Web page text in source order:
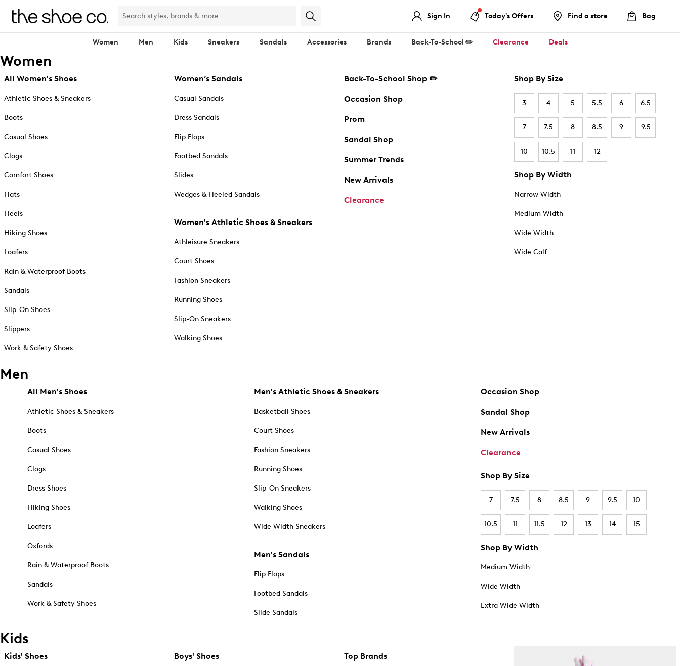
Sign In Today's Offers Find a store Bag
Women Men Kids Sneakers Sandals Accessories Brands Back-To-School ✏️ Clearance Deals
Women
All Women's Shoes
Athletic Shoes & Sneakers
Boots
Casual Shoes
Clogs
Comfort Shoes
Flats
Heels
Hiking Shoes
Loafers
Rain & Waterproof Boots
Sandals
Slip-On Shoes
Slippers
Work & Safety Shoes
Women’s Sandals
Casual Sandals
Dress Sandals
Flip Flops
Footbed Sandals
Slides
Wedges & Heeled Sandals
Women's Athletic Shoes & Sneakers
Athleisure Sneakers
Court Shoes
Fashion Sneakers
Running Shoes
Slip-On Sneakers
Walking Shoes
Back-To-School Shop ✏️
Occasion Shop
Prom
Sandal Shop
Summer Trends
New Arrivals
Clearance
Shop By Size
3 4 5 5.5 6 6.5
7 7.5 8 8.5 9 9.5
10 10.5 11 12
Shop By Width
Narrow Width
Medium Width
Wide Width
Wide Calf
Men
All Men's Shoes
Athletic Shoes & Sneakers
Boots
Casual Shoes
Clogs
Dress Shoes
Hiking Shoes
Loafers
Oxfords
Rain & Waterproof Boots
Sandals
Work & Safety Shoes
Men's Athletic Shoes & Sneakers
Basketball Shoes
Court Shoes
Fashion Sneakers
Running Shoes
Slip-On Sneakers
Walking Shoes
Wide Width Sneakers
Men's Sandals
Flip Flops
Footbed Sandals
Slide Sandals
Occasion Shop
Sandal Shop
New Arrivals
Clearance
Shop By Size
7 7.5 8 8.5 9 9.5 10
10.5 11 11.5 12 13 14 15
Shop By Width
Medium Width
Wide Width
Extra Wide Width
Kids
Kids' Shoes Boys' Shoes Top Brands